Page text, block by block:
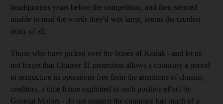
headquarters years before the competition, and then seemed
unable to read the words they'd writ large, seems the cruelest
irony of all.
Those who have picked over the bones of Kodak - and let us
not forget that Chapter 11 protection allows a company a period
to restructure its operations free from the attentions of chasing
creditors, a time frame exploited to such positive effect by
General Motors - do not suggest the company has much of a